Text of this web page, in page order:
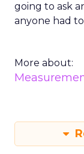
going to ask
anyone had
More about: